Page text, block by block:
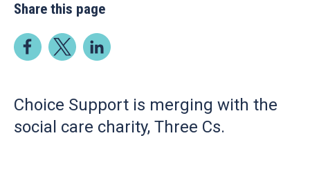
Share this page
Choice Support is merging with the
social care charity, Three Cs.